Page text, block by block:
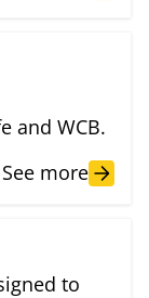
and WCB.
See more
to